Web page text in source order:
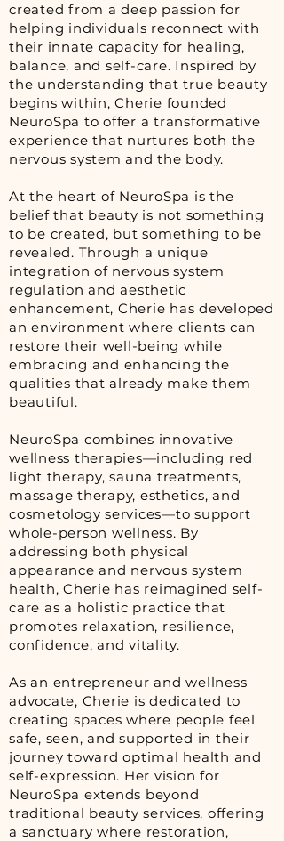
created from a deep passion for
helping individuals reconnect with
their innate capacity for healing,
balance, and self-care. Inspired by
the understanding that true beauty
begins within, Cherie founded
NeuroSpa to offer a transformative
experience that nurtures both the
nervous system and the body.
At the heart of NeuroSpa is the
belief that beauty is not something
to be created, but something to be
revealed. Through a unique
integration of nervous system
regulation and aesthetic
enhancement, Cherie has developed
an environment where clients can
restore their well-being while
embracing and enhancing the
qualities that already make them
beautiful.
NeuroSpa combines innovative
wellness therapies—including red
light therapy, sauna treatments,
massage therapy, esthetics, and
cosmetology services—to support
whole-person wellness. By
addressing both physical
appearance and nervous system
health, Cherie has reimagined self-
care as a holistic practice that
promotes relaxation, resilience,
confidence, and vitality.
As an entrepreneur and wellness
advocate, Cherie is dedicated to
creating spaces where people feel
safe, seen, and supported in their
journey toward optimal health and
self-expression. Her vision for
NeuroSpa extends beyond
traditional beauty services, offering
a sanctuary where restoration,